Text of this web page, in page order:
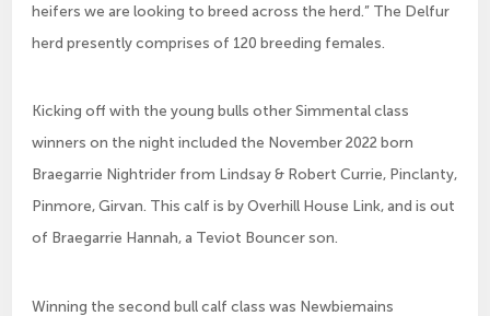
heifers we are looking to breed across the herd.” The Delfur
herd presently comprises of 120 breeding females.
Kicking off with the young bulls other Simmental class
winners on the night included the November 2022 born
Braegarrie Nightrider from Lindsay & Robert Currie, Pinclanty,
Pinmore, Girvan. This calf is by Overhill House Link, and is out
of Braegarrie Hannah, a Teviot Bouncer son.
Winning the second bull calf class was Newbiemains